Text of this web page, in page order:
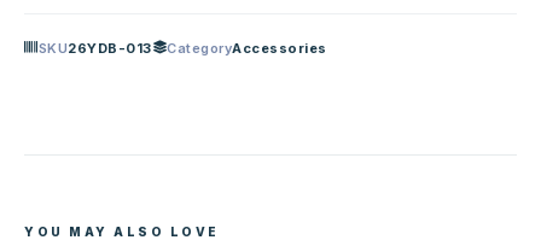
SKU26YDB-013 CategoryAccessories
YOU MAY ALSO LOVE